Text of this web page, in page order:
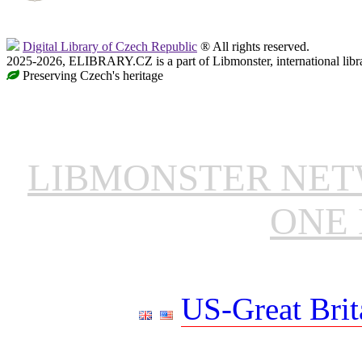
Digital Library of Czech Republic ® All rights reserved.
2025-2026, ELIBRARY.CZ is a part of Libmonster, international
Preserving Czech's heritage
LIBMONSTER
ONE
US-Great